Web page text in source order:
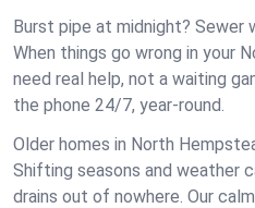
Burst pipe at midnight? Sewer
When things go wrong in your
need real help, not a waiting
the phone 24/7, year-round.
Older homes in North
Shifting seasons and weather
drains out of nowhere. Our